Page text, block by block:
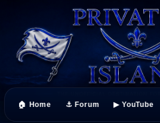
🏠 Home ⚓ Forum ▶ YouTube